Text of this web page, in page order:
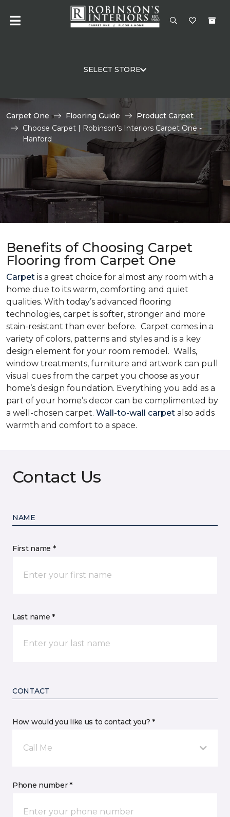
SELECT STORE
Carpet One Flooring Guide
Product Carpet
Choose Carpet | Robinson's Interiors Carpet One -
Hanford
Benefits of Choosing Carpet
Flooring from Carpet One
Carpet is a great choice for almost any room with a
home due to its warm, comforting and quiet
qualities. With today’s advanced flooring
technologies, carpet is softer, stronger and more
stain-resistant than ever before. Carpet comes in a
variety of colors, patterns and styles and is a key
design element for your room remodel. Walls,
window treatments, furniture and artwork can pull
visual cues from the carpet you choose as your
home’s design foundation. Everything you add as a
part of your home’s decor can be complimented by
a well-chosen carpet. Wall-to-wall carpet also adds
warmth and comfort to a space.
Contact Us
NAME
First name *
Last name *
CONTACT
How would you like us to contact you? *
Call Me
Phone number *